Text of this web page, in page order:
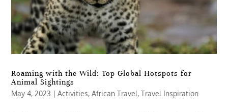
Roaming with the Wild: Top Global Hotspots for
Animal Sightings
May 4, 2023 |Activities,African Travel,Travel Inspiration